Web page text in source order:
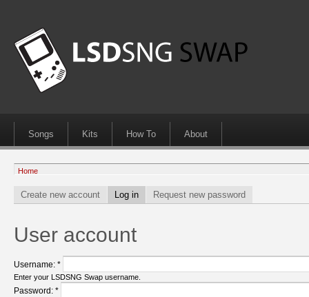
Songs Kits How To About
Home
Create new account Log in Request new password
User account
Username: *
Enter your LSDSNG Swap username.
Password: *